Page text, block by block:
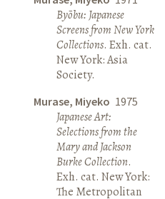
Byōbu: Japanese
Screens from New York
Collections. Exh. cat.
New York: Asia
Society.
Murase, Miyeko 1975
Japanese Art:
Selections from the
Mary and Jackson
Burke Collection.
Exh. cat. New York:
The Metropolitan